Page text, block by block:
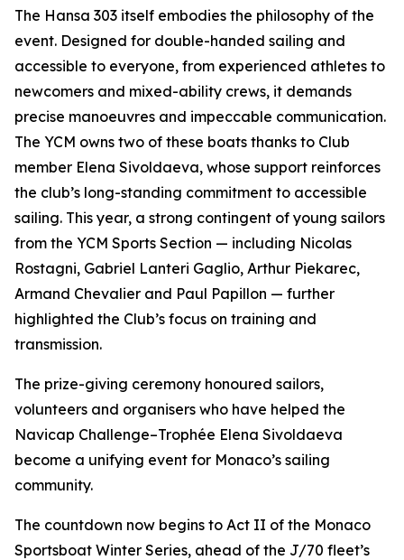
The Hansa 303 itself embodies the philosophy of the
event. Designed for double-handed sailing and
accessible to everyone, from experienced athletes to
newcomers and mixed-ability crews, it demands
precise manoeuvres and impeccable communication.
The YCM owns two of these boats thanks to Club
member Elena Sivoldaeva, whose support reinforces
the club’s long-standing commitment to accessible
sailing. This year, a strong contingent of young sailors
from the YCM Sports Section — including Nicolas
Rostagni, Gabriel Lanteri Gaglio, Arthur Piekarec,
Armand Chevalier and Paul Papillon — further
highlighted the Club’s focus on training and
transmission.
The prize-giving ceremony honoured sailors,
volunteers and organisers who have helped the
Navicap Challenge–Trophée Elena Sivoldaeva
become a unifying event for Monaco’s sailing
community.
The countdown now begins to Act II of the Monaco
Sportsboat Winter Series, ahead of the J/70 fleet’s